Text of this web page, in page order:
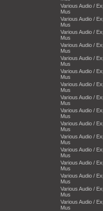
Various Audio /
Mus
Various Audio /
Mus
Various Audio /
Mus
Various Audio /
Mus
Various Audio /
Mus
Various Audio /
Mus
Various Audio /
Mus
Various Audio /
Mus
Various Audio /
Mus
Various Audio /
Mus
Various Audio /
Mus
Various Audio /
Mus
Various Audio /
Mus
Various Audio /
Mus
Various Audio /
Mus
Various Audio /
Mus